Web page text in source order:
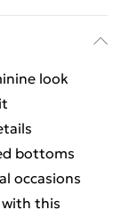
look
bottoms
occasions
with this